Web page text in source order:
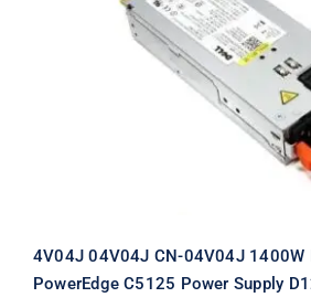
4V04J 04V04J CN-
Dell Switching
Power Supply
4V04J 04V04J CN-04V04J 1400W
PowerEdge C5125 Power Supply